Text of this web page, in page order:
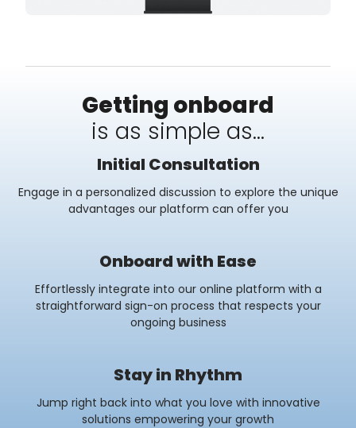
Getting onboard
is as simple as...
Initial Consultation
Engage in a personalized discussion to explore the unique
advantages our platform can offer you
Onboard with Ease
Effortlessly integrate into our online platform with a
straightforward sign-on process that respects your
ongoing business
Stay in Rhythm
Jump right back into what you love with innovative
solutions empowering your growth